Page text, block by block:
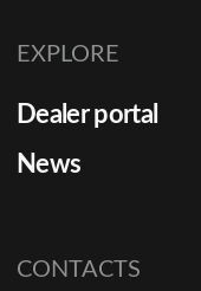
EXPLORE
Dealer portal
News
CONTACTS